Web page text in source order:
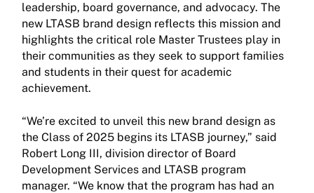
leadership, board governance, and advocacy. The
new LTASB brand design reflects this mission and
highlights the critical role Master Trustees play in
their communities as they seek to support families
and students in their quest for academic
achievement.
“We’re excited to unveil this new brand design as
the Class of 2025 begins its LTASB journey,” said
Robert Long III, division director of Board
Development Services and LTASB program
manager. “We know that the program has had an